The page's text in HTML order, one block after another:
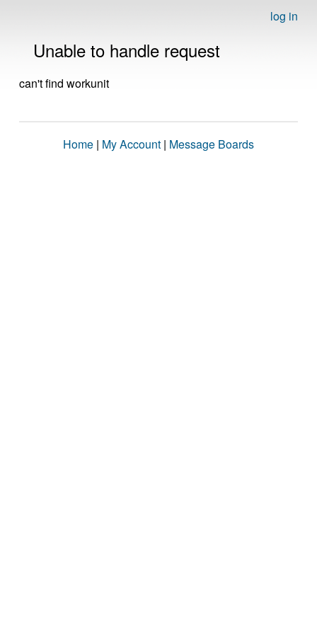
log in
Unable to handle request
can't find workunit
Home | My Account | Message Boards